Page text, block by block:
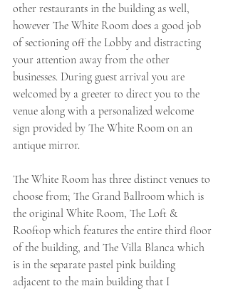
other restaurants in the building as well,
however The White Room does a good job
of sectioning off the Lobby and distracting
your attention away from the other
businesses. During guest arrival you are
welcomed by a greeter to direct you to the
venue along with a personalized welcome
sign provided by The White Room on an
antique mirror.
The White Room has three distinct venues to
choose from; The Grand Ballroom which is
the original White Room, The Loft &
Rooftop which features the entire third floor
of the building, and The Villa Blanca which
is in the separate pastel pink building
adjacent to the main building that I